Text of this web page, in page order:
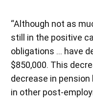
“Although not as
still in the positive
obligations … have
$850,000. This
decrease in
in other post-